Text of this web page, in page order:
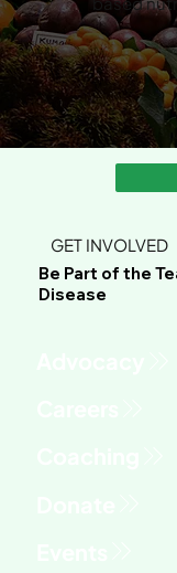
GET INVOLVED
Be Part of the
Disease